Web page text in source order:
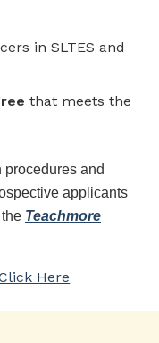
in SLTES and
that meets the
and
applicants
Teachmore
Here